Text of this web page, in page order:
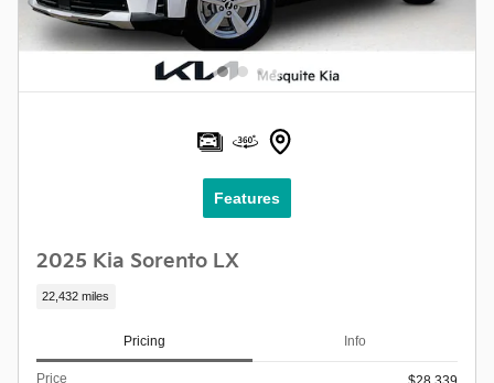
Features
2025 Kia Sorento LX
22,432 miles
Pricing Info
Price